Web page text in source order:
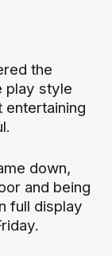
the
play style
entertaining
down,
and being
full display